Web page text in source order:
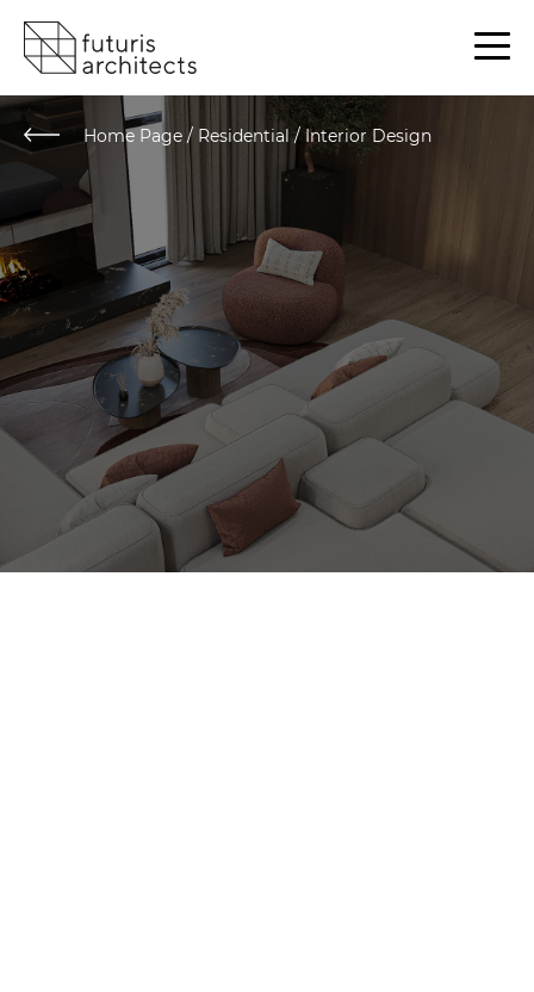
Home Page / Residential / Interior Design